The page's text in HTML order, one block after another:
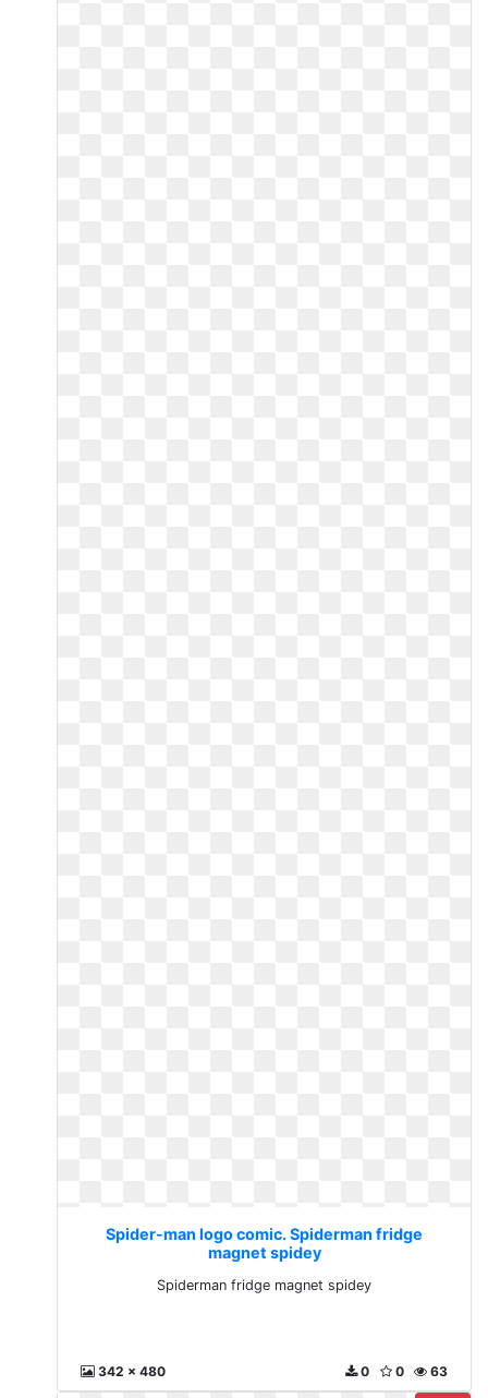
Spider-man logo comic. Spiderman fridge
magnet spidey
Spiderman fridge magnet spidey
342 x 480 63
0
0